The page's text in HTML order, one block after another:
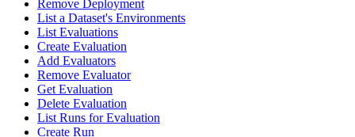
Remove Deployment
List a Dataset's Environments
List Evaluations
Create Evaluation
Add Evaluators
Remove Evaluator
Get Evaluation
Delete Evaluation
List Runs for Evaluation
Create Run